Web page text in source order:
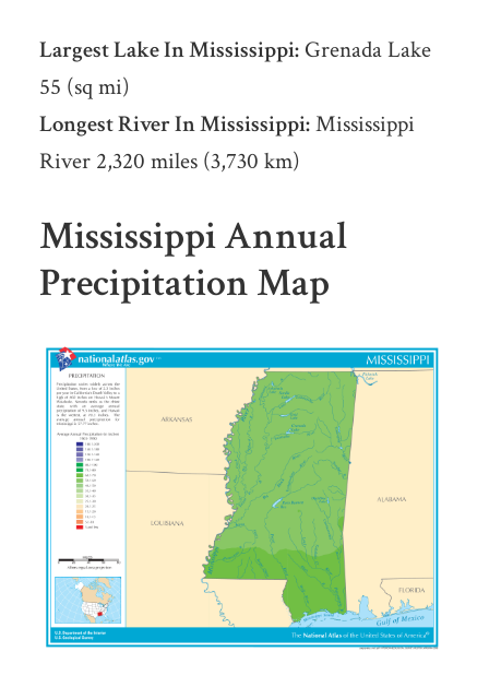
Largest Lake In Mississippi:Grenada Lake
55 (sq mi)
Longest River In Mississippi:Mississippi
River 2,320 miles (3,730 km)
Mississippi Annual
Precipitation Map